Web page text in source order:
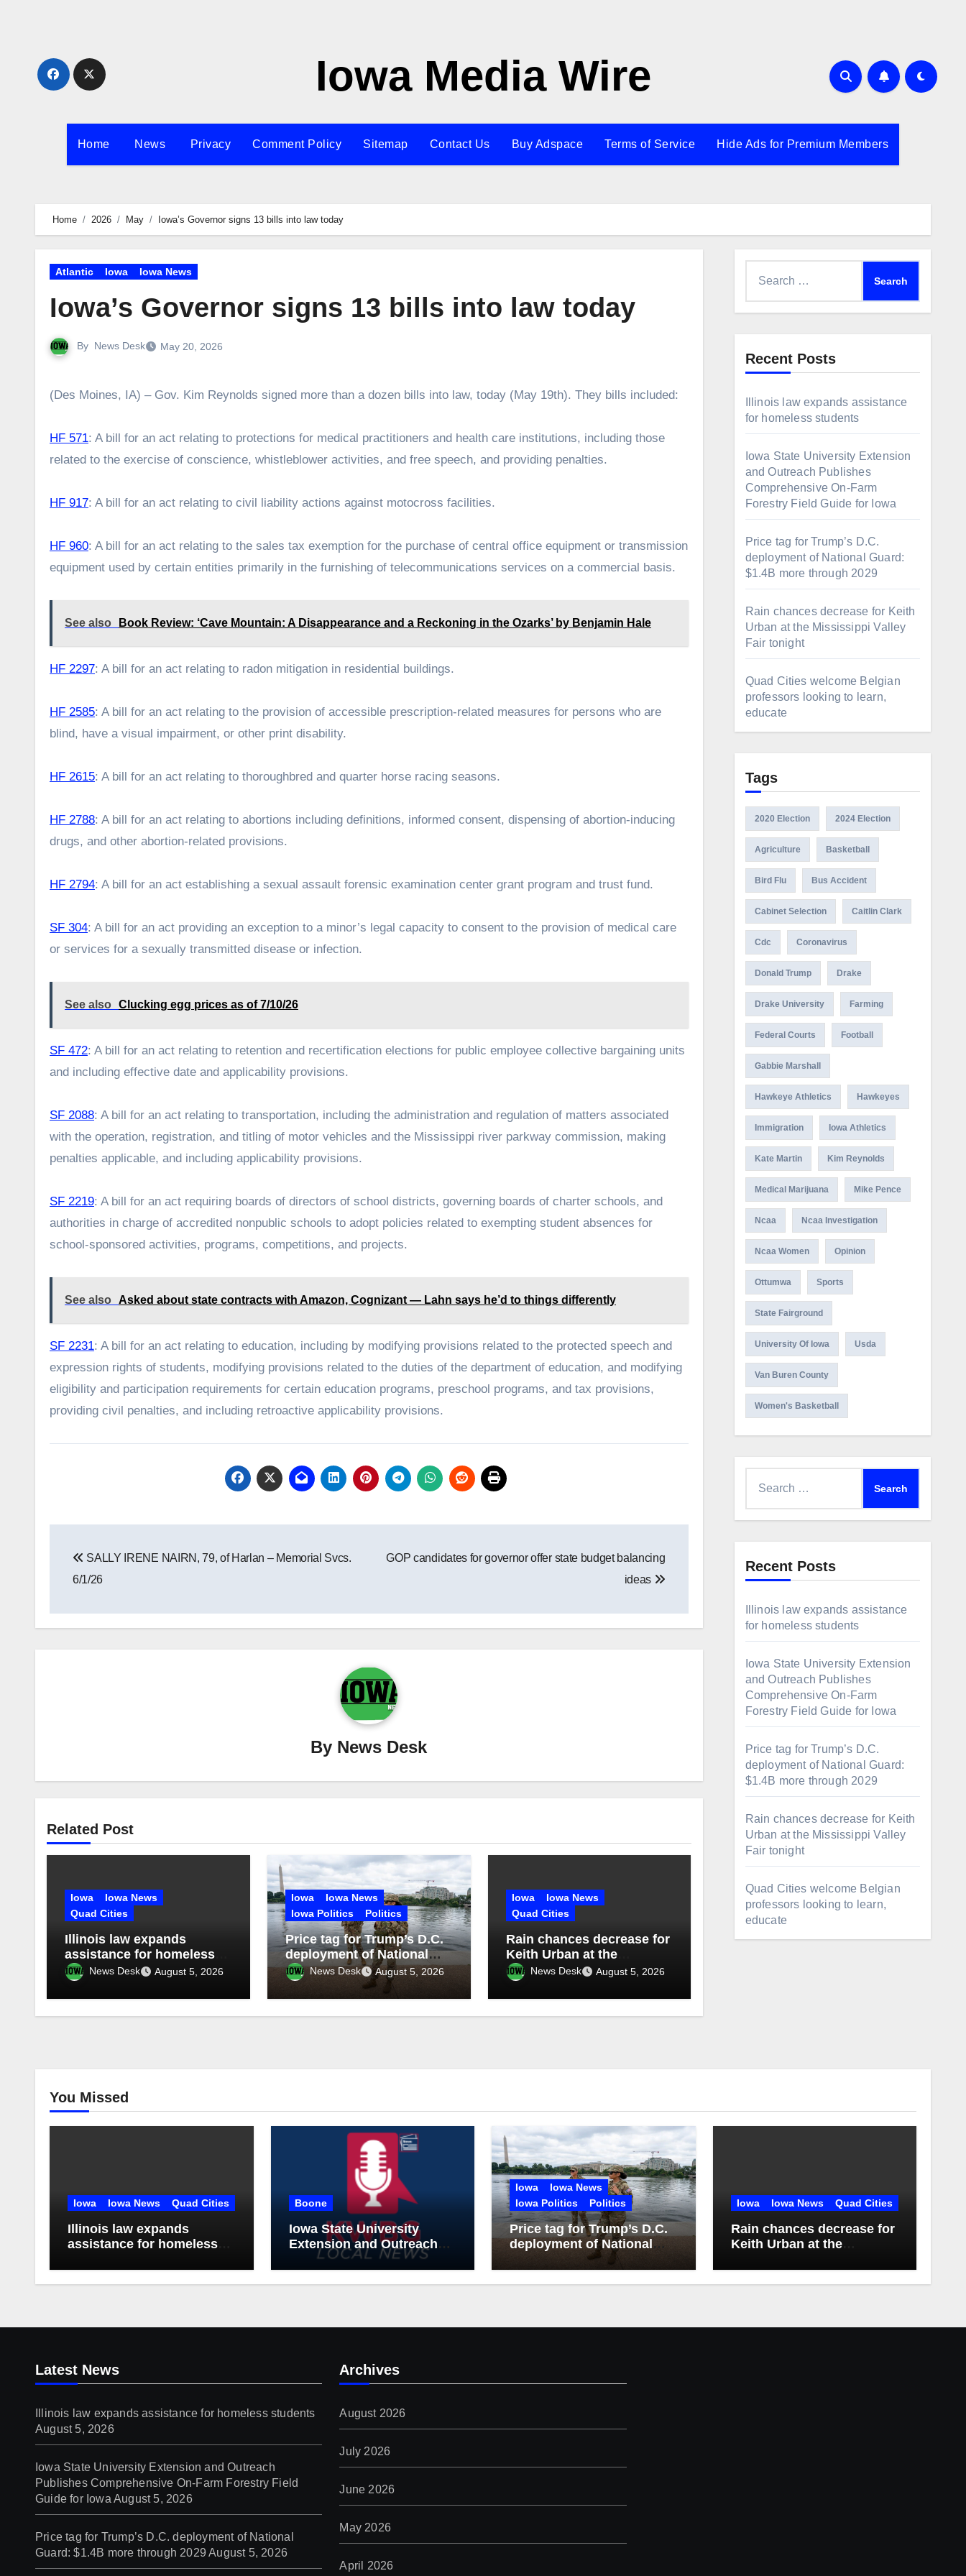
Iowa Media Wire
Home News Privacy Comment Policy Sitemap Contact Us Buy Adspace Terms of Service Hide Ads for Premium Members
Home 2026 May Iowa’s Governor signs 13 bills into law today
Atlantic Iowa Iowa News
Iowa’s Governor signs 13 bills into law today
By News Desk May 20, 2026
(Des Moines, IA) – Gov. Kim Reynolds signed more than a dozen bills into law, today (May 19th). They bills included:
HF 571: A bill for an act relating to protections for medical practitioners and health care institutions, including those
related to the exercise of conscience, whistleblower activities, and free speech, and providing penalties.
HF 917: A bill for an act relating to civil liability actions against motocross facilities.
HF 960: A bill for an act relating to the sales tax exemption for the purchase of central office equipment or transmission
equipment used by certain entities primarily in the furnishing of telecommunications services on a commercial basis.
See also Book Review: ‘Cave Mountain: A Disappearance and a Reckoning in the Ozarks’ by Benjamin Hale
HF 2297: A bill for an act relating to radon mitigation in residential buildings.
HF 2585: A bill for an act relating to the provision of accessible prescription-related measures for persons who are
blind, have a visual impairment, or other print disability.
HF 2615: A bill for an act relating to thoroughbred and quarter horse racing seasons.
HF 2788: A bill for an act relating to abortions including definitions, informed consent, dispensing of abortion-inducing
drugs, and other abortion-related provisions.
HF 2794: A bill for an act establishing a sexual assault forensic examination center grant program and trust fund.
SF 304: A bill for an act providing an exception to a minor’s legal capacity to consent to the provision of medical care
or services for a sexually transmitted disease or infection.
See also Clucking egg prices as of 7/10/26
SF 472: A bill for an act relating to retention and recertification elections for public employee collective bargaining units
and including effective date and applicability provisions.
SF 2088: A bill for an act relating to transportation, including the administration and regulation of matters associated
with the operation, registration, and titling of motor vehicles and the Mississippi river parkway commission, making
penalties applicable, and including applicability provisions.
SF 2219: A bill for an act requiring boards of directors of school districts, governing boards of charter schools, and
authorities in charge of accredited nonpublic schools to adopt policies related to exempting student absences for
school-sponsored activities, programs, competitions, and projects.
See also Asked about state contracts with Amazon, Cognizant — Lahn says he’d to things differently
SF 2231: A bill for an act relating to education, including by modifying provisions related to the protected speech and
expression rights of students, modifying provisions related to the duties of the department of education, and modifying
eligibility and participation requirements for certain education programs, preschool programs, and tax provisions,
providing civil penalties, and including retroactive applicability provisions.
navigation
SALLY IRENE NAIRN, 79, of Harlan – Memorial Svcs.
6/1/26
GOP candidates for governor offer state budget balancing
ideas
By News Desk
Related Post
Iowa
Iowa News
Quad Cities
Illinois law expands
assistance for homeless
students
News Desk August 5, 2026
Iowa
Iowa News
Iowa Politics
Politics
Price tag for Trump’s D.C.
deployment of National
Guard: $1.4B more
through 2029
News Desk August 5, 2026
Iowa
Iowa News
Quad Cities
Rain chances decrease for
Keith Urban at the
Mississippi Valley Fair
tonight
News Desk August 5, 2026
Recent Posts
Illinois law expands assistance
for homeless students
Iowa State University Extension
and Outreach Publishes
Comprehensive On-Farm
Forestry Field Guide for Iowa
Price tag for Trump’s D.C.
deployment of National Guard:
$1.4B more through 2029
Rain chances decrease for Keith
Urban at the Mississippi Valley
Fair tonight
Quad Cities welcome Belgian
professors looking to learn,
educate
Tags
2020 Election 2024 Election
Agriculture Basketball
Bird Flu Bus Accident
Cabinet Selection Caitlin Clark
Cdc Coronavirus
Donald Trump Drake
Drake University Farming
Federal Courts Football
Gabbie Marshall
Hawkeye Athletics Hawkeyes
Immigration Iowa Athletics
Kate Martin Kim Reynolds
Medical Marijuana Mike Pence
Ncaa Ncaa Investigation
Ncaa Women Opinion
Ottumwa Sports
State Fairground
University Of Iowa Usda
Van Buren County
Women's Basketball
Recent Posts
Illinois law expands assistance
for homeless students
Iowa State University Extension
and Outreach Publishes
Comprehensive On-Farm
Forestry Field Guide for Iowa
Price tag for Trump’s D.C.
deployment of National Guard:
$1.4B more through 2029
Rain chances decrease for Keith
Urban at the Mississippi Valley
Fair tonight
Quad Cities welcome Belgian
professors looking to learn,
educate
You Missed
Iowa Iowa News Quad Cities
Illinois law expands
assistance for homeless
Boone
Iowa State University
Extension and Outreach
Publishes Comprehensive
On-Farm Forestry Field
Guide for Iowa
Iowa
Iowa News
Iowa Politics
Politics
Price tag for Trump’s D.C.
deployment of National
Guard: $1.4B more
through 2029
Iowa Iowa News Quad Cities
Rain chances decrease for
Keith Urban at the
tonight
Latest News
Illinois law expands assistance for homeless students
August 5, 2026
Iowa State University Extension and Outreach
Publishes Comprehensive On-Farm Forestry Field
Guide for Iowa August 5, 2026
Price tag for Trump’s D.C. deployment of National
Guard: $1.4B more through 2029 August 5, 2026
Archives
August 2026
July 2026
June 2026
May 2026
April 2026